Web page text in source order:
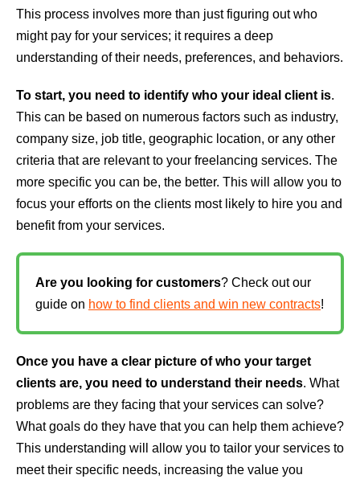
This process involves more than just figuring out who
might pay for your services; it requires a deep
understanding of their needs, preferences, and behaviors.
To start, you need to identify who your ideal client is.
This can be based on numerous factors such as industry,
company size, job title, geographic location, or any other
criteria that are relevant to your freelancing services. The
more specific you can be, the better. This will allow you to
focus your efforts on the clients most likely to hire you and
benefit from your services.
Are you looking for customers? Check out our
guide on how to find clients and win new contracts!
Once you have a clear picture of who your target
clients are, you need to understand their needs. What
problems are they facing that your services can solve?
What goals do they have that you can help them achieve?
This understanding will allow you to tailor your services to
meet their specific needs, increasing the value you